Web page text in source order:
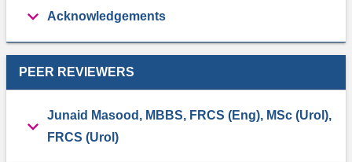
Acknowledgements
PEER REVIEWERS
Junaid Masood, MBBS, FRCS (Eng), MSc (Urol),
FRCS (Urol)